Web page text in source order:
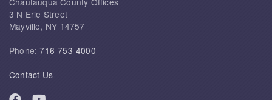
3 N Erie Street
Mayville, NY 14757
Phone:716-753-4000
Contact Us